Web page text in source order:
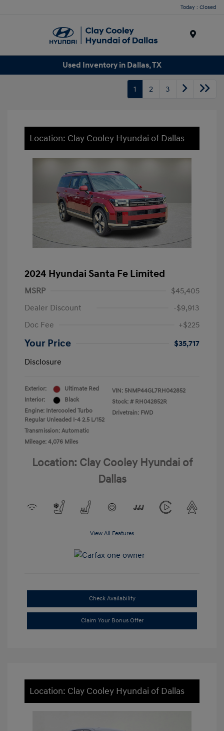
Today : Closed
Used Inventory in Dallas, TX
1 2 3
Location: Clay Cooley Hyundai of Dallas
2024 Hyundai Santa Fe Limited
MSRP
$45,405
Dealer Discount
-$9,913
Doc Fee
+$225
Your Price
$35,717
Disclosure
Exterior:
Ultimate Red
Interior:
Black
Engine: Intercooled Turbo
Regular Unleaded I-4 2.5 L/152
Transmission: Automatic
Mileage: 4,076 Miles
VIN: 5NMP44GL7RH042852
Stock: # RH042852R
Drivetrain: FWD
Location: Clay Cooley Hyundai of
Dallas
View All Features
Check Availability
Claim Your Bonus Offer
Location: Clay Cooley Hyundai of Dallas